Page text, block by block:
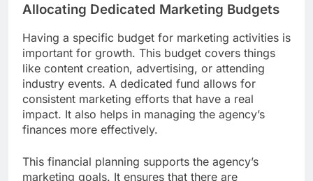
Allocating Dedicated Marketing Budgets
Having a specific budget for marketing activities is
important for growth. This budget covers things
like content creation, advertising, or attending
industry events. A dedicated fund allows for
consistent marketing efforts that have a real
impact. It also helps in managing the agency’s
finances more effectively.
This financial planning supports the agency’s
marketing goals. It ensures that there are